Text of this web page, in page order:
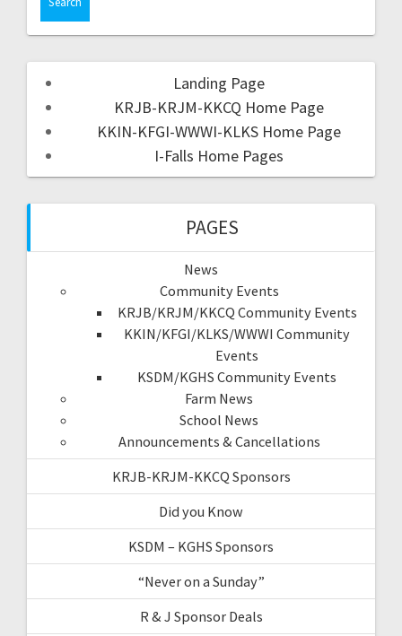
Landing Page
KRJB-KRJM-KKCQ Home Page
KKIN-KFGI-WWWI-KLKS Home Page
I-Falls Home Pages
PAGES
News
Community Events
KRJB/KRJM/KKCQ Community Events
KKIN/KFGI/KLKS/WWWI Community
Events
KSDM/KGHS Community Events
Farm News
School News
Announcements & Cancellations
KRJB-KRJM-KKCQ Sponsors
Did you Know
KSDM – KGHS Sponsors
“Never on a Sunday”
R & J Sponsor Deals